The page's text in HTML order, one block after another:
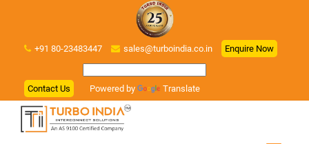
+91 80-23483447 sales@turboindia.co.in Enquire Now
Contact Us Powered by Translate